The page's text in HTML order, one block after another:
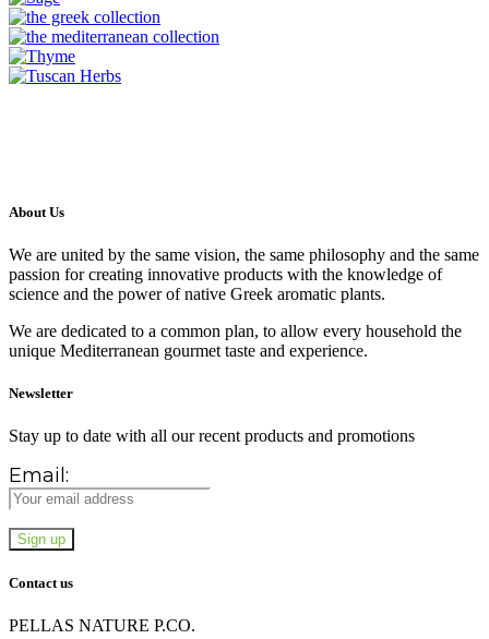
About Us
We are united by the same vision, the same philosophy and the same
passion for creating innovative products with the knowledge of
science and the power of native Greek aromatic plants.
We are dedicated to a common plan, to allow every household the
unique Mediterranean gourmet taste and experience.
Newsletter
Stay up to date with all our recent products and promotions
Email:
Contact us
PELLAS NATURE P.CO.